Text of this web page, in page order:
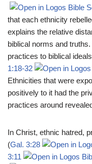
that each ethnicity
explains the relative
biblical norms and
practices to biblical
1:18-32
Ethnicities that were
positively to it had the
practices around
In Christ, ethnic hatred,
(Gal. 3:28
3:11